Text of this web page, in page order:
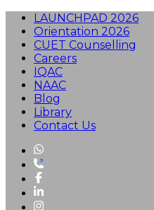
LAUNCHPAD 2026
Orientation 2026
CUET Counselling
Careers
IQAC
NAAC
Blog
Library
Contact Us